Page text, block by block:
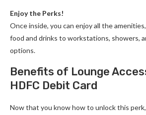
Enjoy the Perks!
Once inside, you can enjoy all the
food and drinks to workstations, showers,
options.
Benefits of Lounge
HDFC Debit Card
Now that you know how to unlock this